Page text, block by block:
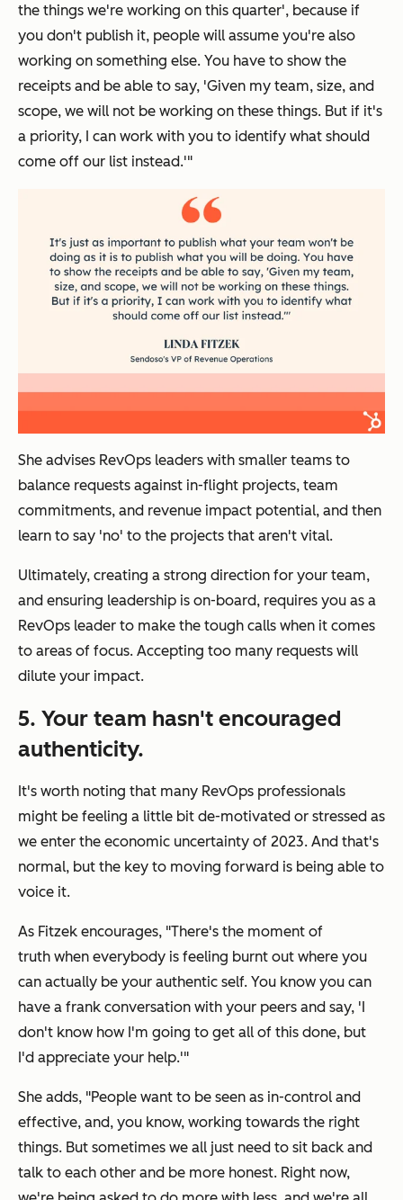
the things we're working on this quarter', because if
you don't publish it, people will assume you're also
working on something else. You have to show the
receipts and be able to say, 'Given my team, size, and
scope, we will not be working on these things. But if it's
a priority, I can work with you to identify what should
come off our list instead.'"
She advises RevOps leaders with smaller teams to
balance requests against in-flight projects, team
commitments, and revenue impact potential, and then
learn to say 'no' to the projects that aren't vital.
Ultimately, creating a strong direction for your team,
and ensuring leadership is on-board, requires you as a
RevOps leader to make the tough calls when it comes
to areas of focus. Accepting too many requests will
dilute your impact.
5. Your team hasn't encouraged
authenticity.
It's worth noting that many RevOps professionals
might be feeling a little bit de-motivated or stressed as
we enter the economic uncertainty of 2023. And that's
normal, but the key to moving forward is being able to
voice it.
As Fitzek encourages, "There's the moment of
truth when everybody is feeling burnt out where you
can actually be your authentic self. You know you can
have a frank conversation with your peers and say, 'I
don't know how I'm going to get all of this done, but
I'd appreciate your help.'"
She adds, "People want to be seen as in-control and
effective, and, you know, working towards the right
things. But sometimes we all just need to sit back and
talk to each other and be more honest. Right now,